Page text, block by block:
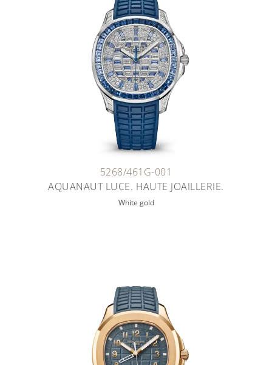
5268/461G-001
AQUANAUT LUCE. HAUTE JOAILLERIE.
White gold